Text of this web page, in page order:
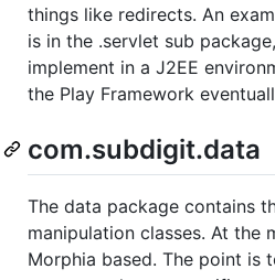
things like redirects. An
is in the .servlet sub
implement in a J2EE
the Play Framework
com.subdigit.data
The data package contains
manipulation classes. At the
Morphia based. The point is